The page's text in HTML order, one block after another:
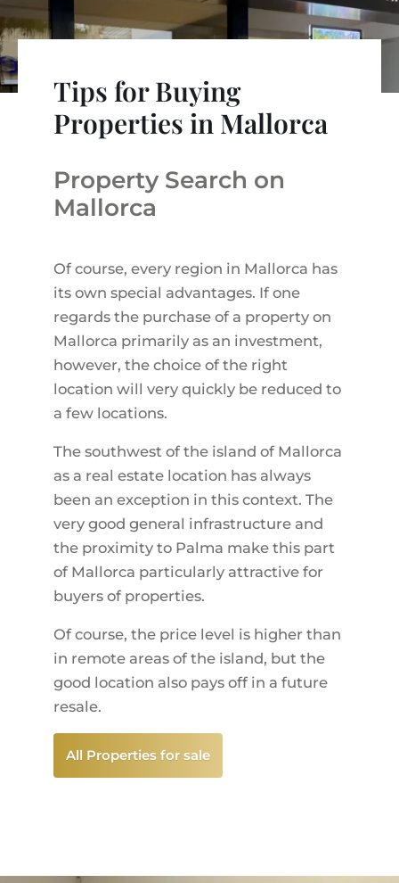
APARTMENT COMPLEXES
PROPERTY SCOUT MALLORCA
SELLING BOUTIQUE HOTEL
LIVE VIDEO VIEWING
TAXES & COSTS
FAQ
ESTATE AGENTS PORTALS
TESTIMONIALS
NEWS BLOG
CONTACT
ANDRATX AREA
PORTALS AREA
MALLORCAN LIFESTYLE
SHOPPING IN MALLORCA
LEISURE ACTIVITIES IN MALLORCA
SCHOOLS IN MALLORCA
LUXURY ESTATES & MALLORCA MAGAZIN
CHRISTIE'S
CONTACT
Tips for Buying
Properties in Mallorca
Property Search on
Mallorca
Of course, every region in Mallorca has
its own special advantages. If one
regards the purchase of a property on
Mallorca primarily as an investment,
however, the choice of the right
location will very quickly be reduced to
a few locations.
The southwest of the island of Mallorca
as a real estate location has always
been an exception in this context. The
very good general infrastructure and
the proximity to Palma make this part
of Mallorca particularly attractive for
buyers of properties.
Of course, the price level is higher than
in remote areas of the island, but the
good location also pays off in a future
resale.
All Properties for sale